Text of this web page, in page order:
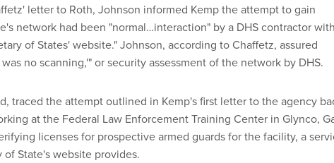
letter to Roth, Johnson informed Kemp the attempt to gain
network had been "normal…interaction" by a DHS contractor with
of States' website." Johnson, according to Chaffetz, assured
no scanning,'" or security assessment of the network by DHS.
traced the attempt outlined in Kemp's first letter to the agency
at the Federal Law Enforcement Training Center in Glynco,
licenses for prospective armed guards for the facility, a
of State's website provides.